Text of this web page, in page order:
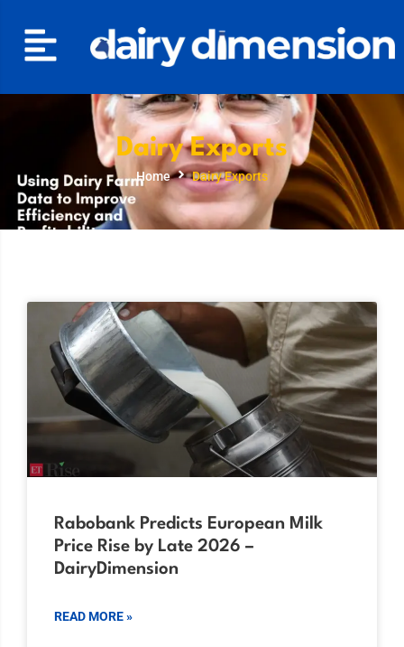
Dairy Exports
Home Dairy Exports
Rabobank Predicts European Milk
Price Rise by Late 2026 –
DairyDimension
READ MORE »